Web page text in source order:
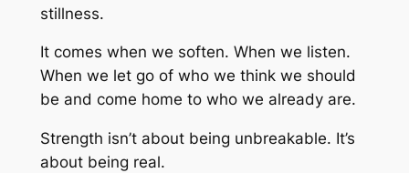
stillness.
It comes when we soften. When we listen.
When we let go of who we think we should
be and come home to who we already are.
Strength isn’t about being unbreakable. It’s
about being real.